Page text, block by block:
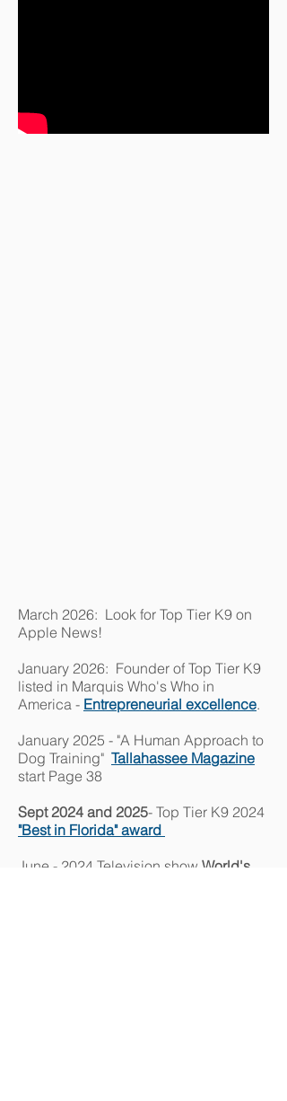
March 2026: Look for Top Tier K9 on
Apple News!
January 2026: Founder of Top Tier K9
listed in Marquis Who's Who in
America - Entrepreneurial excellence.
January 2025 - "A Human Approach to
Dog Training" Tallahassee Magazine
start Page 38
Sept 2024 and 2025- Top Tier K9 2024
"Best in Florida" award
June - 2024 Television show World's